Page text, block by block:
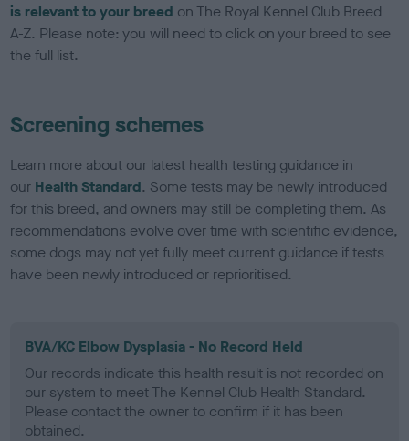
is relevant to your breed on The Royal Kennel Club Breed
A-Z. Please note: you will need to click on your breed to see
the full list.
Screening schemes
Learn more about our latest health testing guidance in
our Health Standard. Some tests may be newly introduced
for this breed, and owners may still be completing them. As
recommendations evolve over time with scientific evidence,
some dogs may not yet fully meet current guidance if tests
have been newly introduced or reprioritised.
BVA/KC Elbow Dysplasia - No Record Held
Our records indicate this health result is not recorded on
our system to meet The Kennel Club Health Standard.
Please contact the owner to confirm if it has been
obtained.